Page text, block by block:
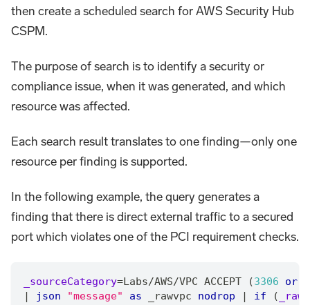
then create a scheduled search for AWS Security Hub
CSPM.
The purpose of search is to identify a security or
compliance issue, when it was generated, and which
resource was affected.
Each search result translates to one finding—only one
resource per finding is supported.
In the following example, the query generates a
finding that there is direct external traffic to a secured
port which violates one of the PCI requirement checks.
_sourceCategory=Labs/AWS/VPC ACCEPT (3306 or
|
json "message" as _rawvpc nodrop | if ( _raw